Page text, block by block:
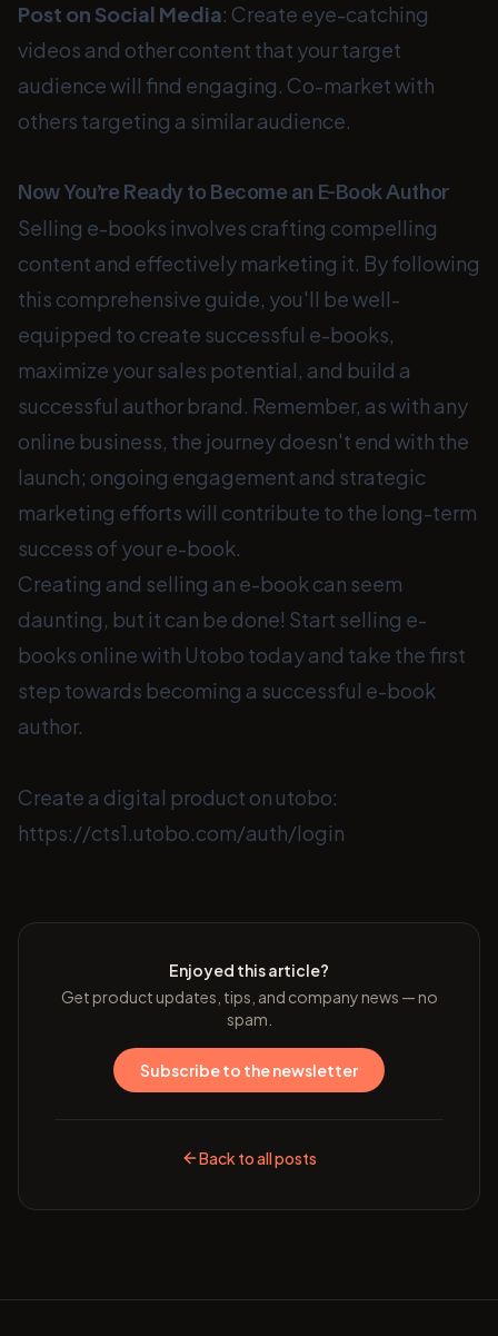
Post on Social Media: Create eye-catching
videos and other content that your target
audience will find engaging. Co-market with
others targeting a similar audience.
Now You’re Ready to Become an E-Book Author
Selling e-books involves crafting compelling
content and effectively marketing it. By following
this comprehensive guide, you'll be well-
equipped to create successful e-books,
maximize your sales potential, and build a
successful author brand. Remember, as with any
online business, the journey doesn't end with the
launch; ongoing engagement and strategic
marketing efforts will contribute to the long-term
success of your e-book.
Creating and selling an e-book can seem
daunting, but it can be done! Start selling e-
books online with Utobo today and take the first
step towards becoming a successful e-book
author.
Create a digital product on utobo:
https://cts1.utobo.com/auth/login
Enjoyed this article?
Get product updates, tips, and company news — no
spam.
Subscribe to the newsletter
Back to all posts